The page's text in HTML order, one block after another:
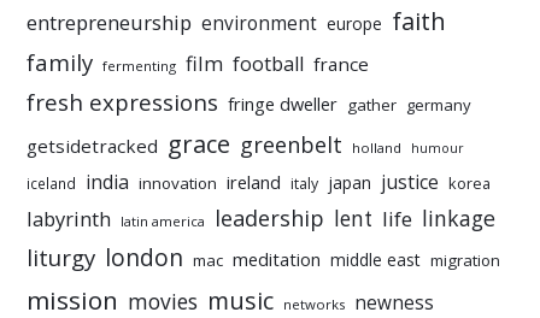
entrepreneurship environment europe faith
family fermenting film football france
fresh expressions fringe dweller gather germany
getsidetracked grace greenbelt holland humour
iceland india innovation ireland italy japan justice korea
labyrinth latin america leadership lent life linkage
liturgy london mac meditation middle east migration
mission movies music networks newness